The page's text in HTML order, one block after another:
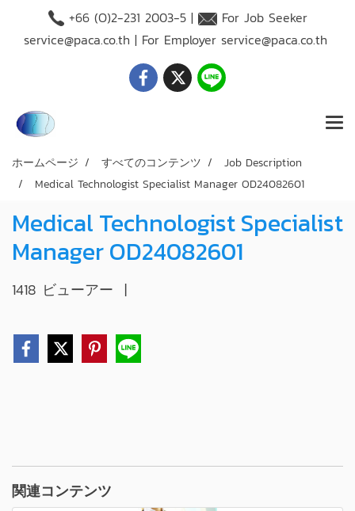
+66 (O)2-231 2003-5 |
For Job Seeker
service@paca.co.th | For Employer service@paca.co.th
ホームページ すべてのコンテンツ
Job Description
Medical Technologist Specialist Manager OD24082601
Medical Technologist Specialist
Manager OD24082601
1418 ビューアー |
関連コンテンツ